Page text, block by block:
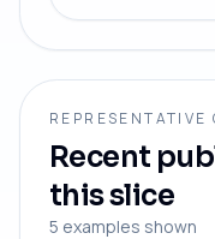
REPRESENTATIVE
Recent
this slice
5 examples shown